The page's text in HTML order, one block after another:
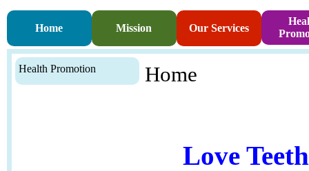
Home Mission Our Services
Health Promotion Home
Love